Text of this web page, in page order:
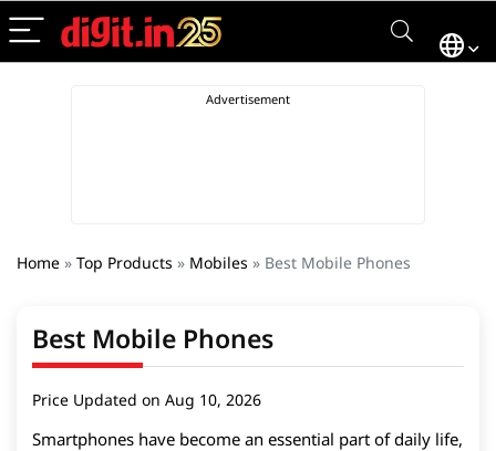
Home » Top Products » Mobiles » Best Mobile Phones
Best Mobile Phones
Price Updated on Aug 10, 2026
Smartphones have become an essential part of daily life,